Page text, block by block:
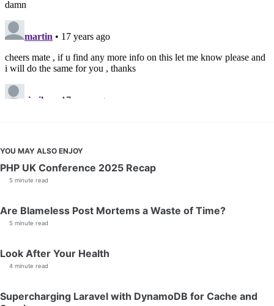
YOU MAY ALSO ENJOY
PHP UK Conference 2025 Recap
5 minute read
Are Blameless Post Mortems a Waste of Time?
5 minute read
Look After Your Health
4 minute read
Supercharging Laravel with DynamoDB for Cache and